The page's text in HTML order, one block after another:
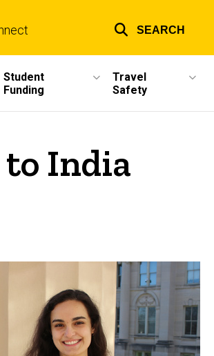
links
SEARCH
Student
Funding
Travel
Safety
India